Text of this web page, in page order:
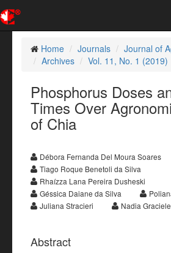
Home
Journals
Journal of
Archives
Vol. 11, No. 1 (2019)
Phosphorus Doses
Times Over
of Chia
Débora Fernanda Del Moura Soares
Tiago Roque Benetoli da Silva
Rhaízza Lana Pereira Dusheski
Géssica Daiane da Silva
Juliana Stracieri
Nadia
Abstract